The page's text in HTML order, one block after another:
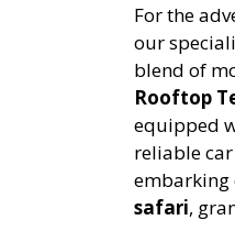
For the
our
blend of
Rooftop
equipped
reliable
embarking
safari,